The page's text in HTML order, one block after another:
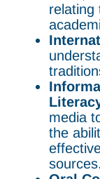
relating
media
the
sources.